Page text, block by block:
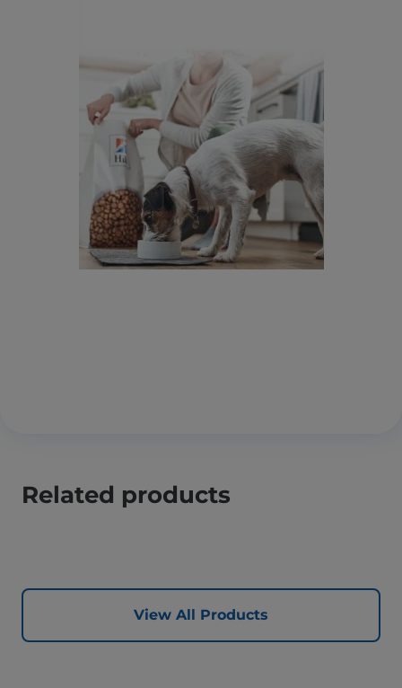
Related products
View All Products